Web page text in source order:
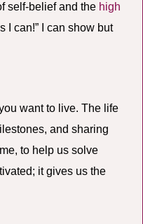
self-belief and the high
I can!” I can show but
want to live. The life
and sharing
to help us solve
it gives us the